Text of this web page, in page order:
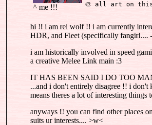
^ me !!!
🎨 all art on this
hi !! i am rei wolf !! i am currently
HDR, and Fleet (specifically
i am historically involved in speed
a creative Melee Link main :3
IT HAS BEEN SAID I DO TOO
...and i don't entirely disagree !! i
means theres a lot of interesting
anyways !! you can find other places
suits ur interests.... >w<